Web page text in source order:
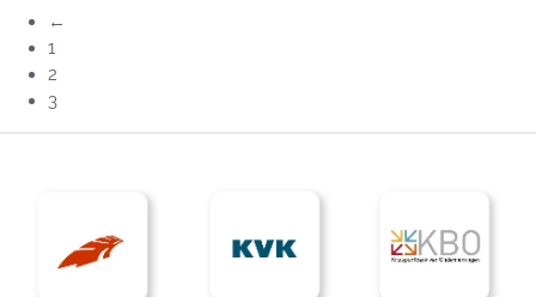
←
1
2
3